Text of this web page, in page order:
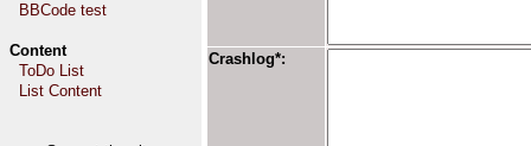
BBCode test
Content
ToDo List
List Content
Crashlog*: